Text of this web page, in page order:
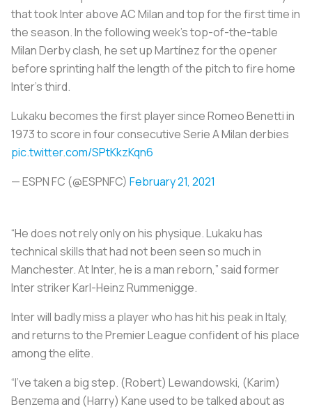
that took Inter above AC Milan and top for the first time in
the season. In the following week’s top-of-the-table
Milan Derby clash, he set up Martínez for the opener
before sprinting half the length of the pitch to fire home
Inter’s third.
Lukaku becomes the first player since Romeo Benetti in
1973 to score in four consecutive Serie A Milan derbies
pic.twitter.com/SPtKkzKqn6
— ESPN FC (@ESPNFC) February 21, 2021
“He does not rely only on his physique. Lukaku has
technical skills that had not been seen so much in
Manchester. At Inter, he is a man reborn,” said former
Inter striker Karl-Heinz Rummenigge.
Inter will badly miss a player who has hit his peak in Italy,
and returns to the Premier League confident of his place
among the elite.
“I’ve taken a big step. (Robert) Lewandowski, (Karim)
Benzema and (Harry) Kane used to be talked about as